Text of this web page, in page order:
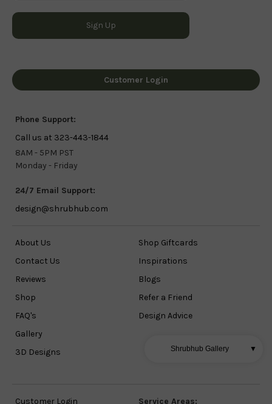
Customer Login
Phone Support:
Call us at 323-443-1844
8AM - 5PM PST
Monday - Friday
24/7 Email Support:
design@shrubhub.com
About Us
Contact Us
Reviews
Shop
FAQ's
Gallery
3D Designs
Shop Giftcards
Inspirations
Blogs
Refer a Friend
Design Advice
Shrubhub Gallery ▼
Customer Login Service Areas: